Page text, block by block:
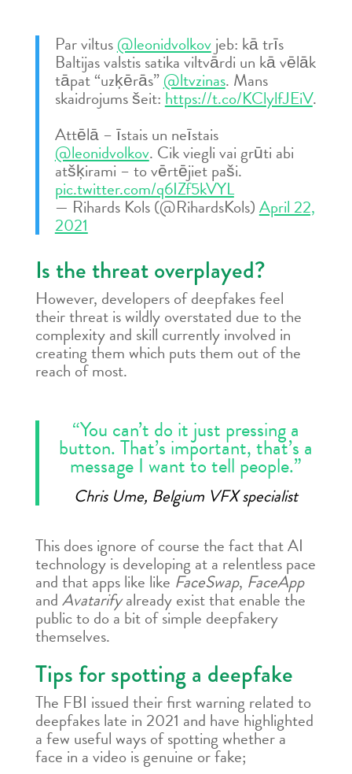
Par viltus@leonidvolkovjeb: kā trīs
Baltijas valstis satika viltvārdi un kā vēlāk
tāpat “uzķērās”@ltvzinas. Mans
skaidrojums šeit: https://t.co/KClylfJEiV.
Attēlā – īstais un neīstais
@leonidvolkov. Cik viegli vai grūti abi
atšķirami – to vērtējiet paši.
pic.twitter.com/q6IZf5kVYL
— Rihards Kols (@RihardsKols)April 22,
2021
Is the threat overplayed?
However, developers of deepfakes feel
their threat is wildly overstated due to the
complexity and skill currently involved in
creating them which puts them out of the
reach of most.
“You can’t do it just pressing a
button. That’s important, that’s a
message I want to tell people.”
Chris Ume, Belgium VFX specialist
This does ignore of course the fact that AI
technology is developing at a relentless pace
and that apps like like FaceSwap, FaceApp
andAvatarifyalready exist that enable the
public to do a bit of simple deepfakery
themselves.
Tips for spotting a deepfake
The FBI issued their first warning related to
deepfakes late in 2021 and have highlighted
a few useful ways of spotting whether a
face in a video is genuine or fake;